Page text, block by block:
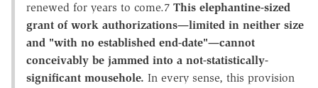
renewed for years to come.7 This elephantine-sized
grant of work authorizations—limited in neither size
and "with no established end-date"—cannot
conceivably be jammed into a not-statistically-
significant mousehole. In every sense, this provision